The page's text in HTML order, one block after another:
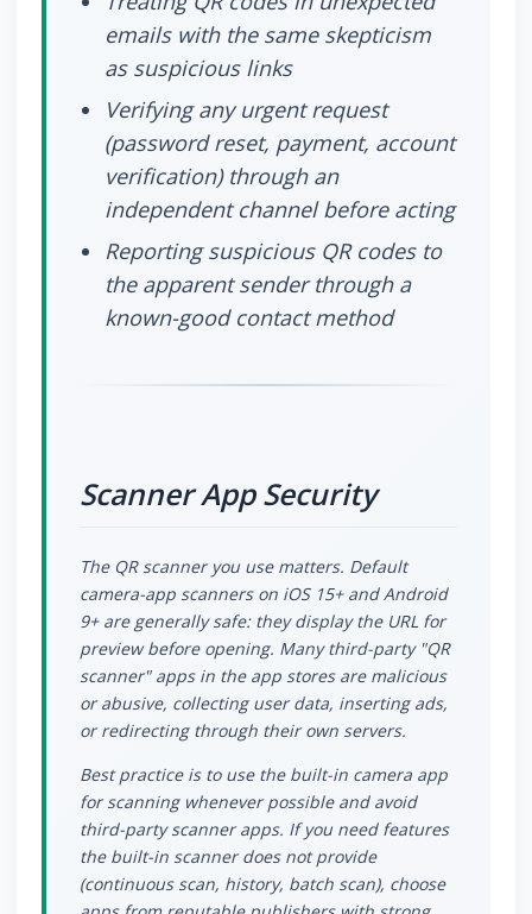
emails with the same skepticism
as suspicious links
Verifying any urgent request
(password reset, payment, account
verification) through an
independent channel before acting
Reporting suspicious QR codes to
the apparent sender through a
known-good contact method
Scanner App Security
The QR scanner you use matters. Default
camera-app scanners on iOS 15+ and Android
9+ are generally safe: they display the URL for
preview before opening. Many third-party "QR
scanner" apps in the app stores are malicious
or abusive, collecting user data, inserting ads,
or redirecting through their own servers.
Best practice is to use the built-in camera app
for scanning whenever possible and avoid
third-party scanner apps. If you need features
the built-in scanner does not provide
(continuous scan, history, batch scan), choose